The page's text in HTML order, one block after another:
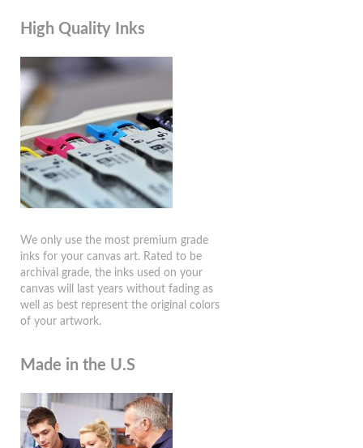
High Quality Inks
We only use the most premium grade
inks for your canvas art. Rated to be
archival grade, the inks used on your
canvas will last years without fading as
well as best represent the original colors
of your artwork.
Made in the U.S